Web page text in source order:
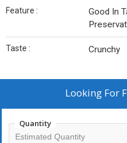
Feature :
Good In
Taste : Crunchy
Looking For
Quantity